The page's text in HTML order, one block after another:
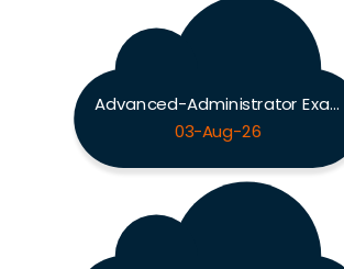
Advanced-Administrator Exam
03-Aug-26